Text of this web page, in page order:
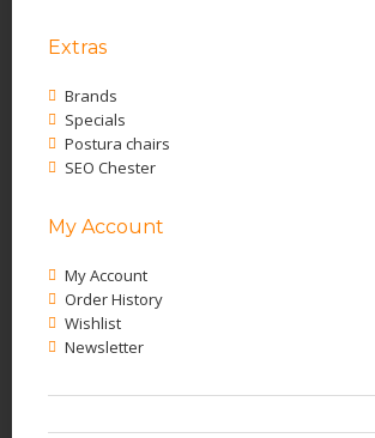
Extras
Brands
Specials
Postura chairs
SEO Chester
My Account
My Account
Order History
Wishlist
Newsletter